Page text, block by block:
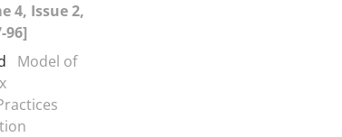
4, Issue 2,
96]
Model of